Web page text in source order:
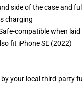
side of the case and
charging
compatible when
fit iPhone SE (2022)
your local third-party